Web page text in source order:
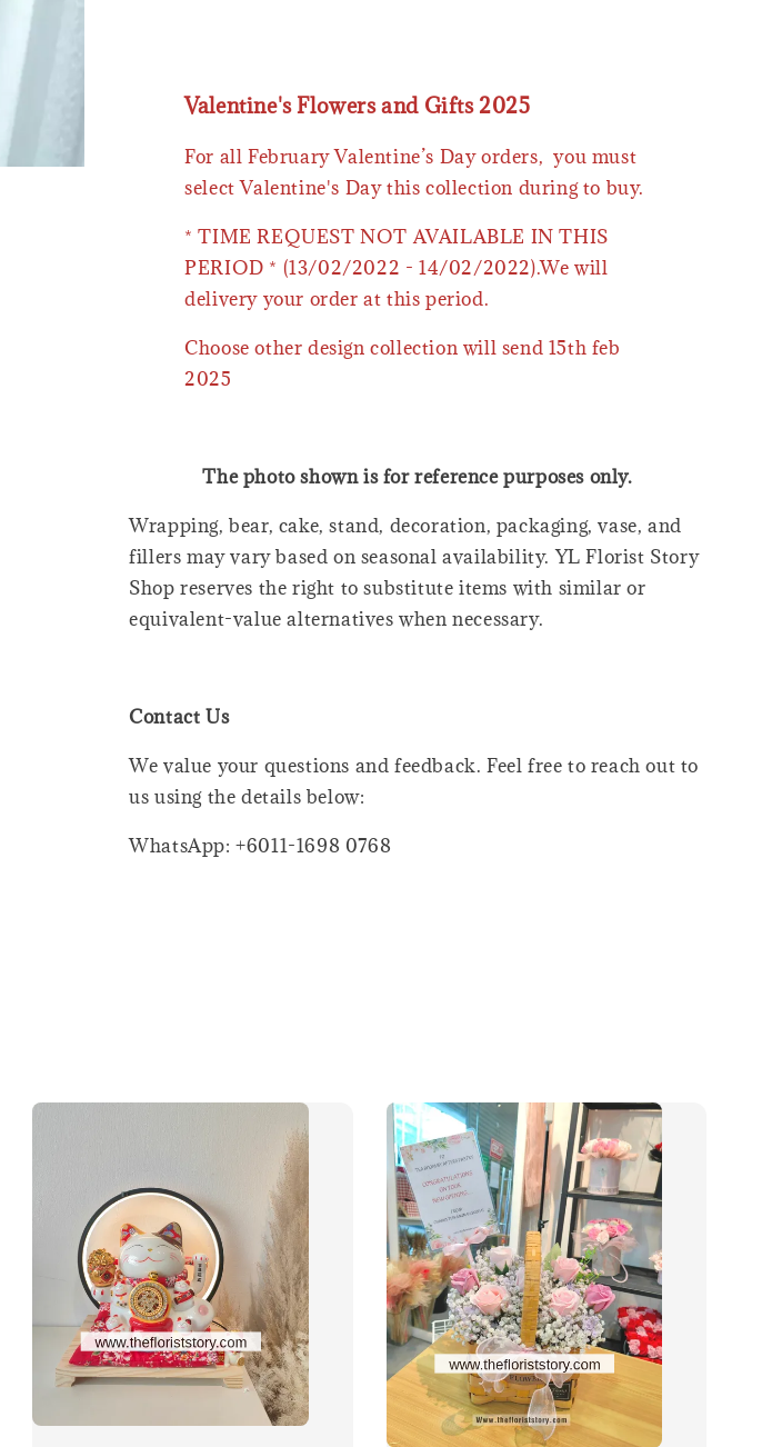
Valentine's Flowers and Gifts 2025
For all February Valentine’s Day orders, you must
select Valentine's Day this collection during to buy.
* TIME REQUEST NOT AVAILABLE IN THIS
PERIOD * (13/02/2022 - 14/02/2022).We will
delivery your order at this period.
Choose other design collection will send 15th feb
2025
The photo shown is for reference purposes only.
Wrapping, bear, cake, stand, decoration, packaging, vase, and
fillers may vary based on seasonal availability. YL Florist Story
Shop reserves the right to substitute items with similar or
equivalent-value alternatives when necessary.
Contact Us
We value your questions and feedback. Feel free to reach out to
us using the details below:
WhatsApp: +6011-1698 0768